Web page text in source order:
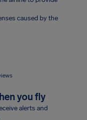
caused by the
you fly
alerts and